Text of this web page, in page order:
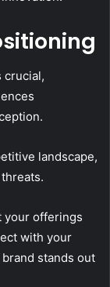
crucial,
landscape,
your offerings
with your
stands out